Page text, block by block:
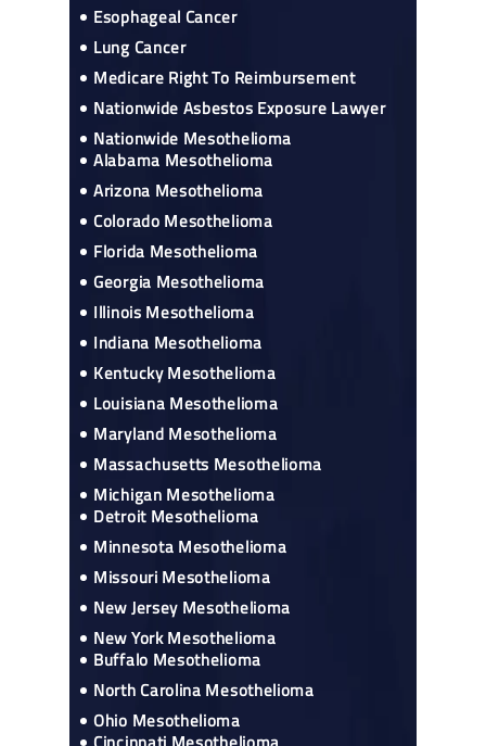
Esophageal Cancer
Lung Cancer
Medicare Right To Reimbursement
Nationwide Asbestos Exposure Lawyer
Nationwide Mesothelioma
Alabama Mesothelioma
Arizona Mesothelioma
Colorado Mesothelioma
Florida Mesothelioma
Georgia Mesothelioma
Illinois Mesothelioma
Indiana Mesothelioma
Kentucky Mesothelioma
Louisiana Mesothelioma
Maryland Mesothelioma
Massachusetts Mesothelioma
Michigan Mesothelioma
Detroit Mesothelioma
Minnesota Mesothelioma
Missouri Mesothelioma
New Jersey Mesothelioma
New York Mesothelioma
Buffalo Mesothelioma
North Carolina Mesothelioma
Ohio Mesothelioma